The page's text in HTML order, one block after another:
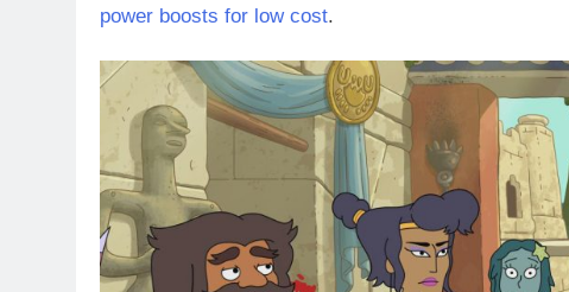
power boosts for low cost.